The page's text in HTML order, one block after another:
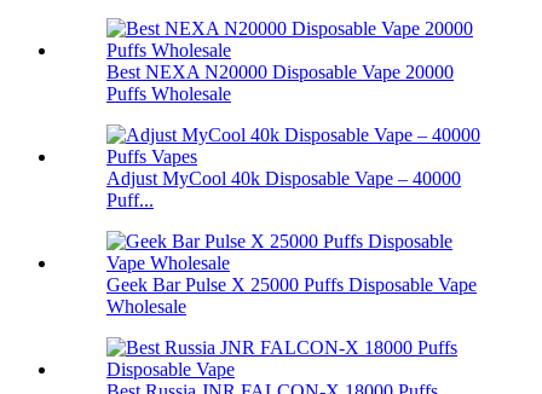
Best NEXA N20000 Disposable Vape 20000
Puffs Wholesale
Adjust MyCool 40k Disposable Vape – 40000
Puff...
Geek Bar Pulse X 25000 Puffs Disposable Vape
Wholesale